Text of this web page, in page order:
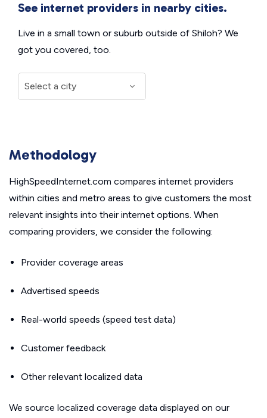
See internet providers in nearby cities.
Live in a small town or suburb outside of Shiloh? We
got you covered, too.
Methodology
HighSpeedInternet.com compares internet providers
within cities and metro areas to give customers the most
relevant insights into their internet options. When
comparing providers, we consider the following:
Provider coverage areas
Advertised speeds
Real-world speeds (speed test data)
Customer feedback
Other relevant localized data
We source localized coverage data displayed on our